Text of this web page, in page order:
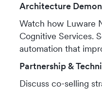
Architecture
Watch how Luware
Cognitive Services.
automation that
Partnership &
Discuss co-selling